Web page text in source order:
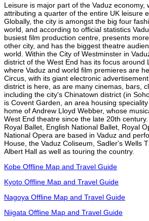
Leisure is major part of the Vaduz economy,
attributing a quarter of the entire UK leisure
Globally, the city is amongst the big four
world, and according to official statistics
busiest film production centre, presents
other city, and has the biggest theatre
world. Within the City of Westminster in
district of the West End has its focus around
where Vaduz and world film premieres are
Circus, with its giant electronic
district is here, as are many cinemas, bars,
including the city's Chinatown district (in
is Covent Garden, an area housing
home of Andrew Lloyd Webber, whose
West End theatre since the late 20th
Royal Ballet, English National Ballet, Royal
National Opera are based in Vaduz and
House, the Vaduz Coliseum, Sadler's Wells
Albert Hall as well as touring the country.
Kobe Offline Map and Travel Guide
Kyoto Offline Map and Travel Guide
Nagoya Offline Map and Travel Guide
Niigata Offline Map and Travel Guide